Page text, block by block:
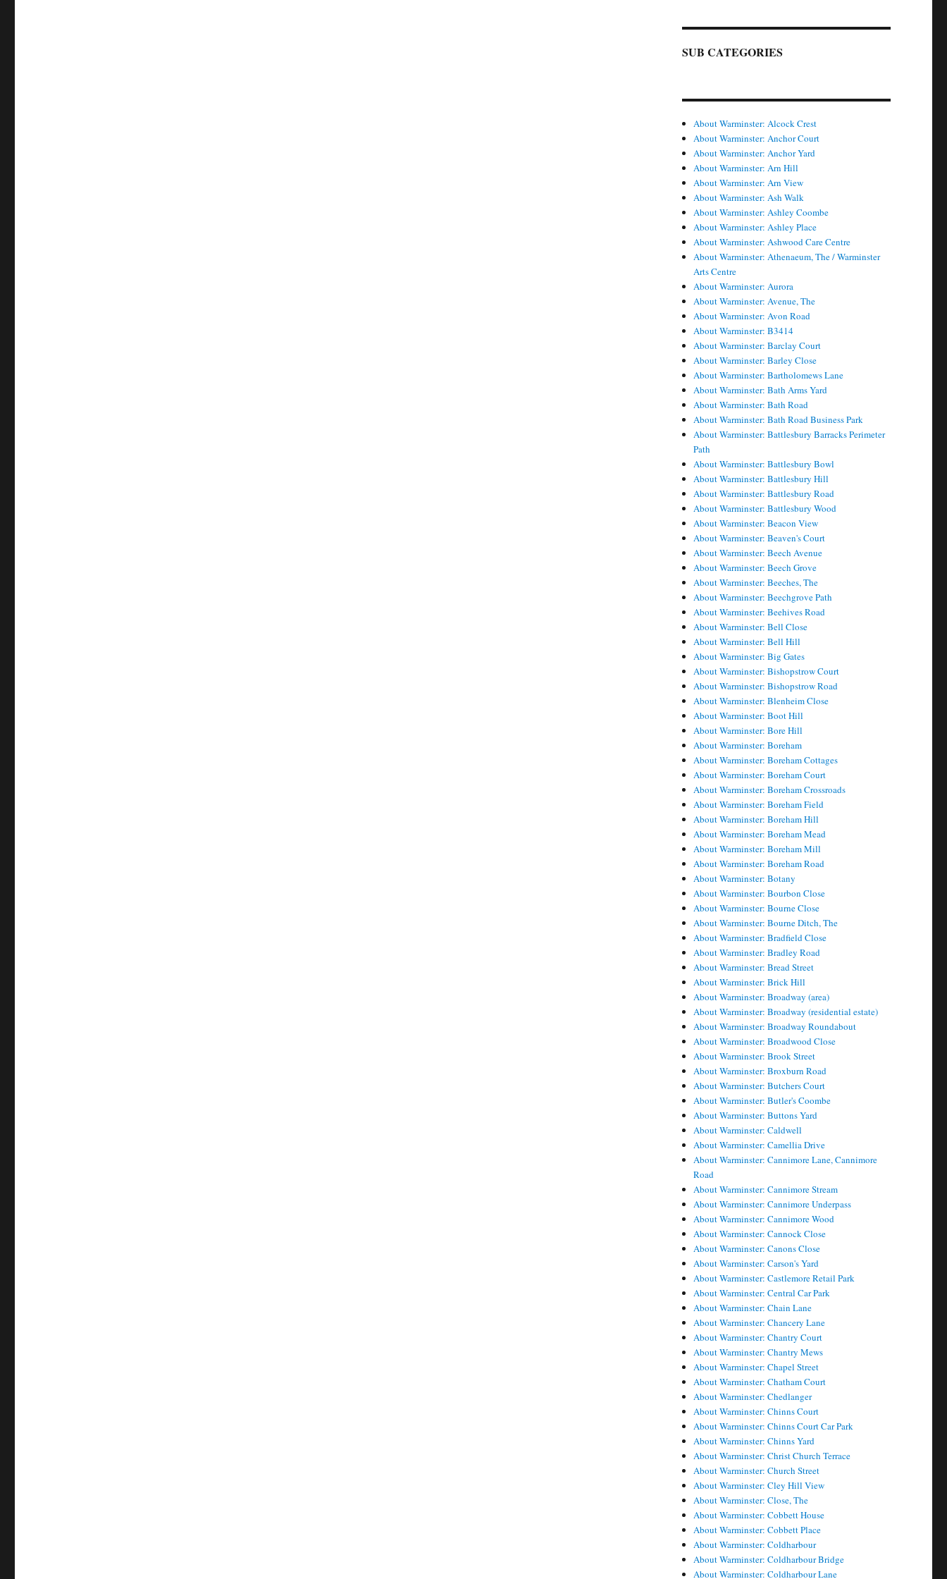
SUB CATEGORIES
About Warminster: Alcock Crest
About Warminster: Anchor Court
About Warminster: Anchor Yard
About Warminster: Arn Hill
About Warminster: Arn View
About Warminster: Ash Walk
About Warminster: Ashley Coombe
About Warminster: Ashley Place
About Warminster: Ashwood Care Centre
About Warminster: Athenaeum, The / Warminster
Arts Centre
About Warminster: Aurora
About Warminster: Avenue, The
About Warminster: Avon Road
About Warminster: B3414
About Warminster: Barclay Court
About Warminster: Barley Close
About Warminster: Bartholomews Lane
About Warminster: Bath Arms Yard
About Warminster: Bath Road
About Warminster: Bath Road Business Park
About Warminster: Battlesbury Barracks Perimeter
Path
About Warminster: Battlesbury Bowl
About Warminster: Battlesbury Hill
About Warminster: Battlesbury Road
About Warminster: Battlesbury Wood
About Warminster: Beacon View
About Warminster: Beaven's Court
About Warminster: Beech Avenue
About Warminster: Beech Grove
About Warminster: Beeches, The
About Warminster: Beechgrove Path
About Warminster: Beehives Road
About Warminster: Bell Close
About Warminster: Bell Hill
About Warminster: Big Gates
About Warminster: Bishopstrow Court
About Warminster: Bishopstrow Road
About Warminster: Blenheim Close
About Warminster: Boot Hill
About Warminster: Bore Hill
About Warminster: Boreham
About Warminster: Boreham Cottages
About Warminster: Boreham Court
About Warminster: Boreham Crossroads
About Warminster: Boreham Field
About Warminster: Boreham Hill
About Warminster: Boreham Mead
About Warminster: Boreham Mill
About Warminster: Boreham Road
About Warminster: Botany
About Warminster: Bourbon Close
About Warminster: Bourne Close
About Warminster: Bourne Ditch, The
About Warminster: Bradfield Close
About Warminster: Bradley Road
About Warminster: Bread Street
About Warminster: Brick Hill
About Warminster: Broadway (area)
About Warminster: Broadway (residential estate)
About Warminster: Broadway Roundabout
About Warminster: Broadwood Close
About Warminster: Brook Street
About Warminster: Broxburn Road
About Warminster: Butchers Court
About Warminster: Butler's Coombe
About Warminster: Buttons Yard
About Warminster: Caldwell
About Warminster: Camellia Drive
About Warminster: Cannimore Lane, Cannimore
Road
About Warminster: Cannimore Stream
About Warminster: Cannimore Underpass
About Warminster: Cannimore Wood
About Warminster: Cannock Close
About Warminster: Canons Close
About Warminster: Carson's Yard
About Warminster: Castlemore Retail Park
About Warminster: Central Car Park
About Warminster: Chain Lane
About Warminster: Chancery Lane
About Warminster: Chantry Court
About Warminster: Chantry Mews
About Warminster: Chapel Street
About Warminster: Chatham Court
About Warminster: Chedlanger
About Warminster: Chinns Court
About Warminster: Chinns Court Car Park
About Warminster: Chinns Yard
About Warminster: Christ Church Terrace
About Warminster: Church Street
About Warminster: Cley Hill View
About Warminster: Close, The
About Warminster: Cobbett House
About Warminster: Cobbett Place
About Warminster: Coldharbour
About Warminster: Coldharbour Bridge
About Warminster: Coldharbour Lane